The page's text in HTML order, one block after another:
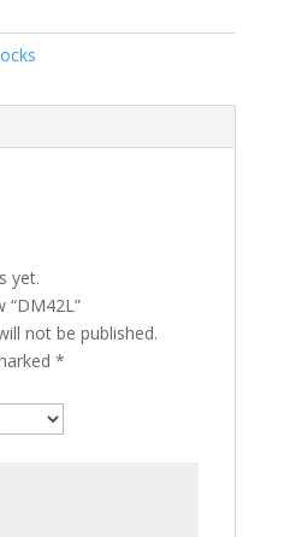
yet.
“DM42L”
not be published.
*